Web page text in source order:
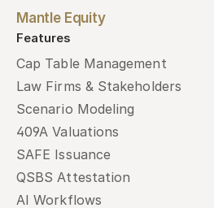
Mantle Equity
Features
Cap Table Management
Law Firms & Stakeholders
Scenario Modeling
409A Valuations
SAFE Issuance
QSBS Attestation
AI Workflows